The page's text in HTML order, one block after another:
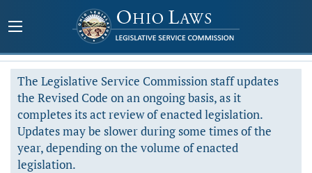
The Legislative Service Commission staff updates
the Revised Code on an ongoing basis, as it
completes its act review of enacted legislation.
Updates may be slower during some times of the
year, depending on the volume of enacted
legislation.